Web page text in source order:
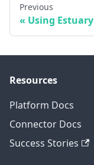
Previous
Using Estuary
Resources
Platform Docs
Connector Docs
Success Stories